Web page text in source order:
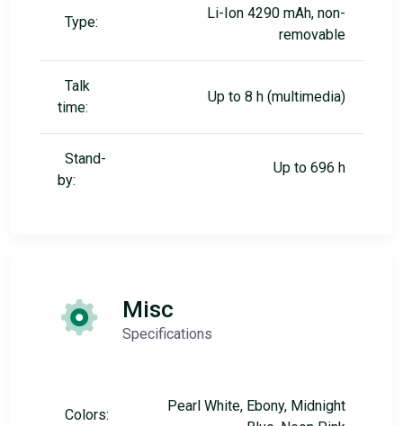
Type:
Li-Ion 4290 mAh, non-
removable
Talk
time:
Up to 8 h (multimedia)
Stand-
by:
Up to 696 h
Misc
Specifications
Colors:
Pearl White, Ebony, Midnight